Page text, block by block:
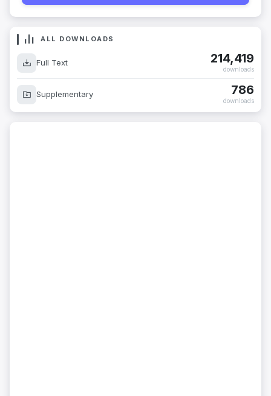
ALL DOWNLOADS
Full Text 214,419
downloads
Supplementary 786
downloads